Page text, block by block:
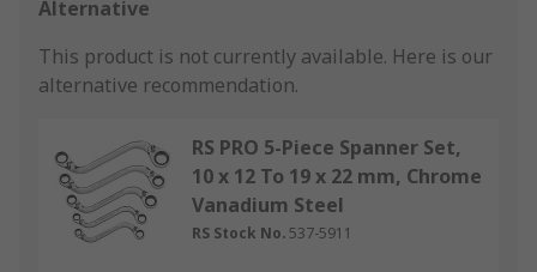
Alternative
This product is not currently available. Here is our
alternative recommendation.
RS PRO 5-Piece Spanner Set,
10 x 12 To 19 x 22 mm, Chrome
Vanadium Steel
RS Stock No. 537-5911